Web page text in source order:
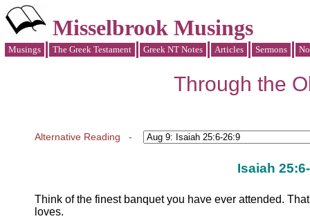
Misselbrook Musings
Musings The Greek Testament Greek NT Notes Articles Sermons
Through the
Alternative Reading -
Isaiah
Think of the finest banquet you have ever attended.
loves.